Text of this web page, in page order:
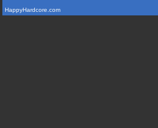
HappyHardcore.com